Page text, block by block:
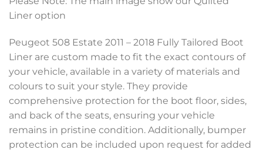
£199.99
£369.99
Liner option
Peugeot 508 Estate 2011 – 2018 Fully Tailored Boot
Liner are custom made to fit the exact contours of
your vehicle, available in a variety of materials and
colours to suit your style. They provide
comprehensive protection for the boot floor, sides,
and back of the seats, ensuring your vehicle
remains in pristine condition. Additionally, bumper
protection can be included upon request for added